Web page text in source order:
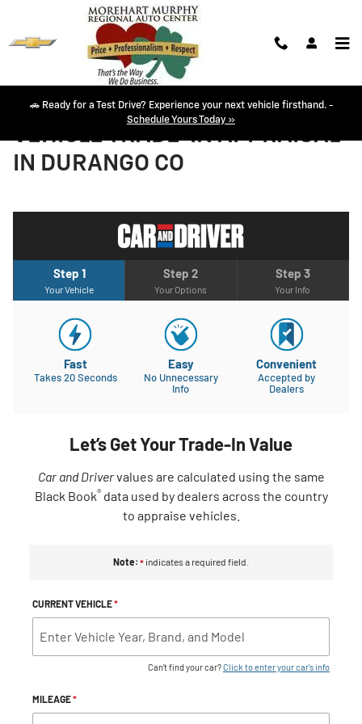
Skip to main content
🚗 Ready for a Test Drive? Experience your next vehicle firsthand. -
Schedule Yours Today »
VEHICLE TRADE-IN APPRAISAL
IN DURANGO CO